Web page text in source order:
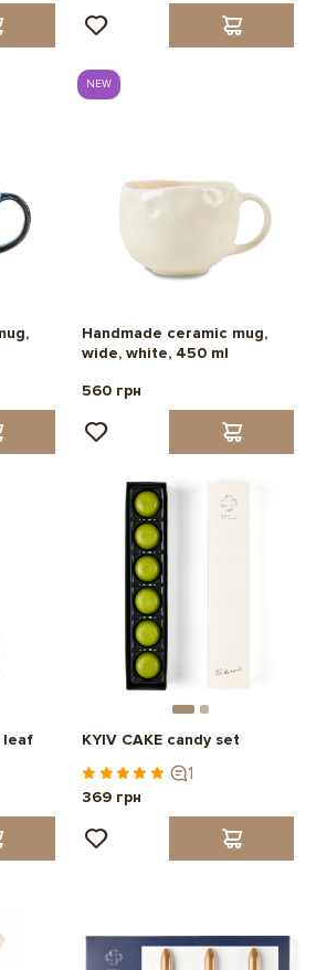
NEW
Handmade ceramic mug,
wide, white, 450 ml
560 грн
leaf
KYIV CAKE candy set
1
369 грн